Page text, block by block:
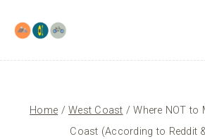
content
Home / West Coast / Where NOT to
Coast (According to Reddit